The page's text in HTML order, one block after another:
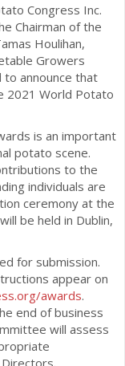
Congress Inc.
Chairman of the
Houlihan,
Growers
to announce that
2021 World Potato
is an important
potato scene.
to the
individuals are
ceremony at the
be held in Dublin,
for submission.
appear on
awards.
end of business
will assess